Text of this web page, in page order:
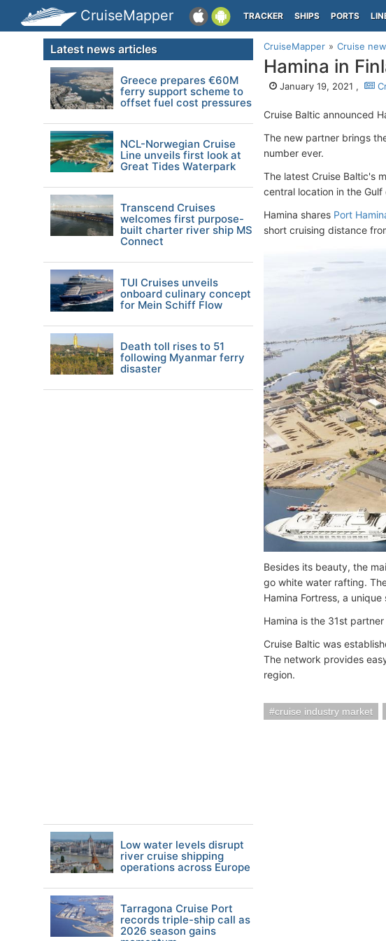
CruiseMapper TRACKER SHIPS PORTS
CruiseMapper Cruise
Hamina in
January 19, 2021 ,
Cruise Baltic announced
The new partner brings
number ever.
The latest Cruise Baltic's
central location in the
Hamina shares Port
short cruising distance
Besides its beauty, the
go white water rafting.
Hamina Fortress, a
Hamina is the 31st
Cruise Baltic was
The network provides
region.
cruise industry market
Latest news articles
Greece prepares €60M
ferry support scheme to
offset fuel cost pressures
NCL-Norwegian Cruise
Line unveils first look at
Great Tides Waterpark
Transcend Cruises
welcomes first purpose-
built charter river ship MS
Connect
TUI Cruises unveils
onboard culinary concept
for Mein Schiff Flow
Death toll rises to 51
following Myanmar ferry
disaster
Low water levels disrupt
river cruise shipping
operations across Europe
Tarragona Cruise Port
records triple-ship call as
2026 season gains